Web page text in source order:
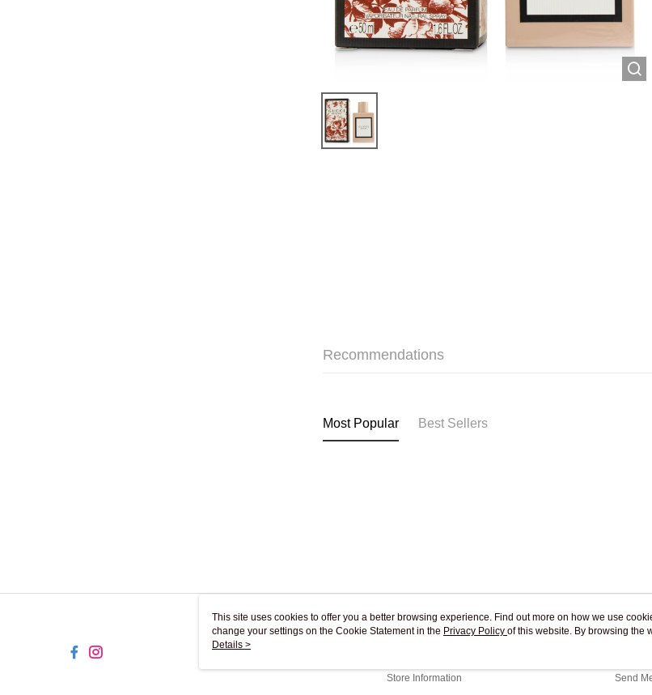
Recommendations
Most Popular Best Sellers
About Us
Store Information
Send
This site uses cookies to offer you a better browsing experience. Find out more on how we use
change your settings on the Cookie Statement in the Privacy Policy of this website. By browsing the
use of cookies as described in our Cookie Statement.
Details >